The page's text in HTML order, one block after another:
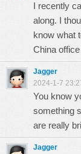
I recently
along. I
know what
China
Jagger
2024-1-7
You know
something
are really
Jagger